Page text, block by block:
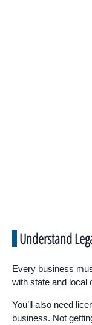
Understand
Every business
with state and local
You’ll also need
business. Not